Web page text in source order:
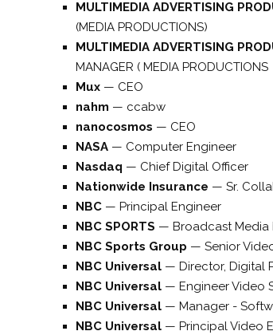
MULTIMEDIA ADVERTISING
(MEDIA PRODUCTIONS)
MULTIMEDIA ADVERTISING
MANAGER ( MEDIA PRODUCTIONS
Mux — CEO
nahm — ccabw
nanocosmos — CEO
NASA — Computer Engineer
Nasdaq — Chief Digital Officer
Nationwide Insurance — Sr.
NBC — Principal Engineer
NBC SPORTS — Broadcast Media
NBC Sports Group — Senior
NBC Universal — Director, Digital
NBC Universal — Engineer Video
NBC Universal — Manager -
NBC Universal — Principal Video